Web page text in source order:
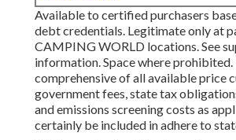
Available to certified purchasers
debt credentials. Legitimate only at
CAMPING WORLD locations. See
information. Space where prohibited.
comprehensive of all available price
government fees, state tax
and emissions screening costs as
certainly be included in adhere to